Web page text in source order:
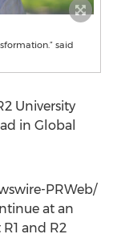
said
University
in Global
PRWeb/
at an
and R2